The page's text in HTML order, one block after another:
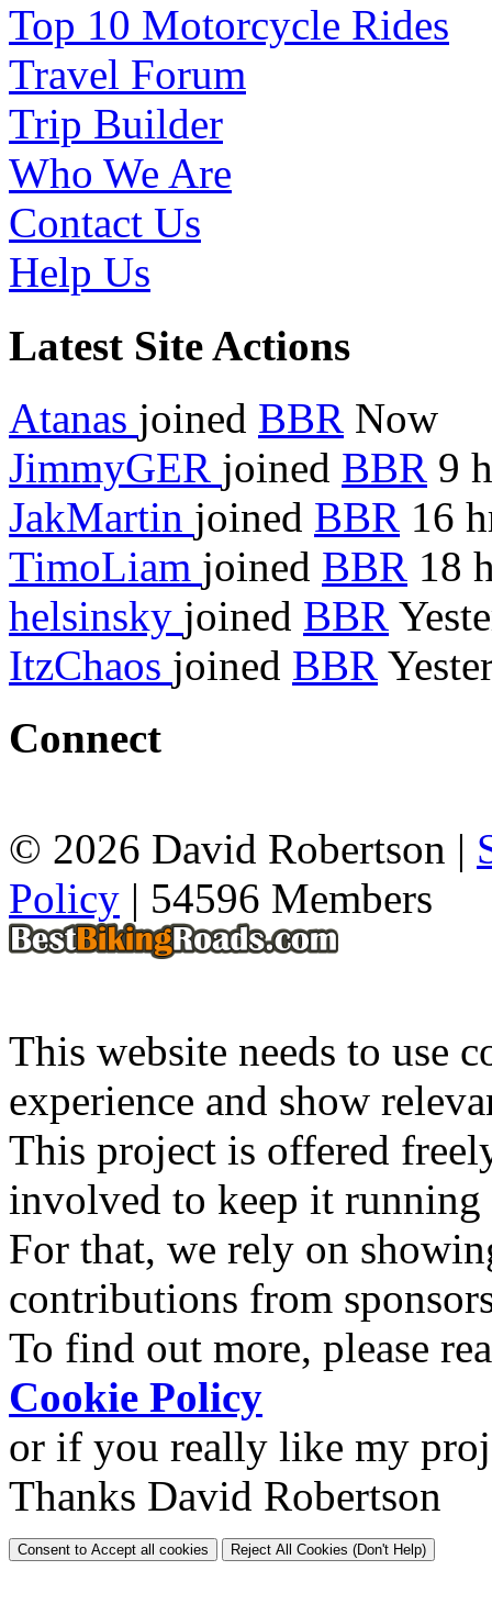
Top 10 Motorcycle Rides
Travel Forum
Trip Builder
Who We Are
Contact Us
Help Us
Latest Site Actions
Atanas joined BBR Now
JimmyGER joined BBR 9
JakMartin joined BBR 16
TimoLiam joined BBR 18
helsinsky joined BBR
ItzChaos joined BBR
Connect
© 2026 David Robertson |
Policy | 54596 Members
This website needs to use
experience and show
This project is offered
involved to keep it
For that, we rely on
contributions from
To find out more, please
Cookie Policy
or if you really like my
Thanks David Robertson
Consent to Accept all cookies Reject All Cookies (Don't Help)